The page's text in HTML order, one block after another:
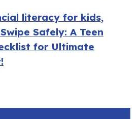
literacy for kids,
Safely: A Teen
for Ultimate